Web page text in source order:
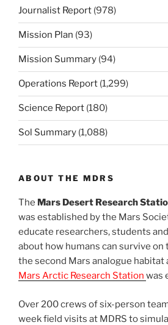
Journalist Report (978)
Mission Plan (93)
Mission Summary (94)
Operations Report (1,299)
Science Report (180)
Sol Summary (1,088)
ABOUT THE MDRS
The Mars Desert Research
was established by the Mars
educate researchers, students
about how humans can survive on
the second Mars analogue habitat
Mars Arctic Research Station was
Over 200 crews of six-person
week field visits at MDRS to